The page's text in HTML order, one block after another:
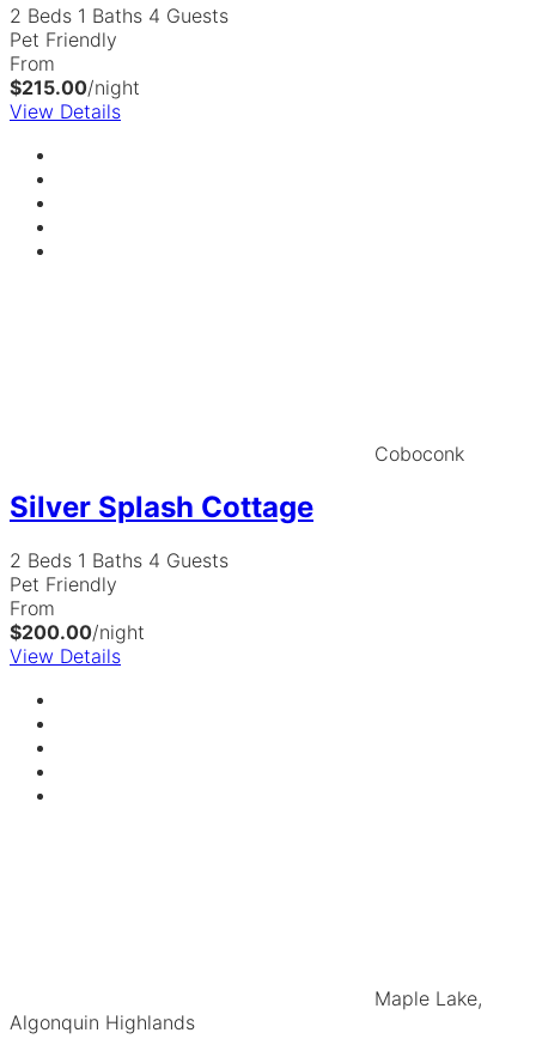
2 Beds 1 Baths 4 Guests
Pet Friendly
From
$215.00/night
View Details
Coboconk
Silver Splash Cottage
2 Beds 1 Baths 4 Guests
Pet Friendly
From
$200.00/night
View Details
Maple Lake,
Algonquin Highlands